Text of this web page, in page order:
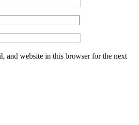
and website in this browser for the next